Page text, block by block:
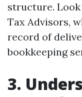
structure.
Tax Advisors,
record of
bookkeeping
3.